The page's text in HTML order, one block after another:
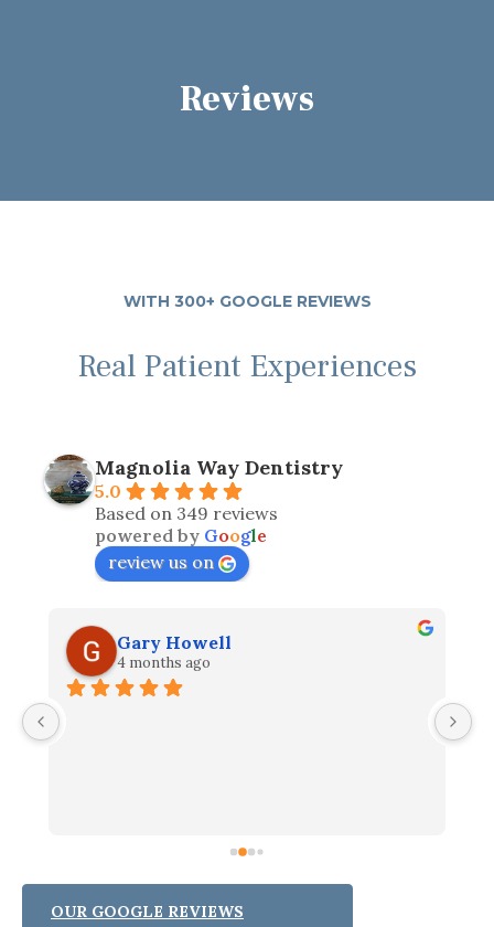
Reviews
WITH 300+ GOOGLE REVIEWS
Real Patient Experiences
Magnolia Way Dentistry
5.0
Based on 349 reviews
powered by Google
review us on
Gary Howell
4 months ago
OUR GOOGLE REVIEWS